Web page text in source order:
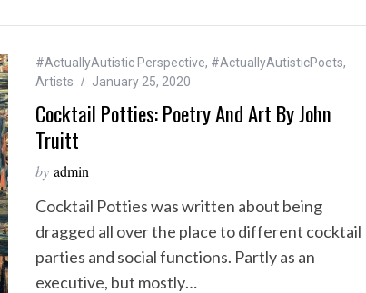
#ActuallyAutistic Perspective, #ActuallyAutisticPoets,
Artists
January 25, 2020
Cocktail Potties: Poetry And Art By John
Truitt
by admin
Cocktail Potties was written about being
dragged all over the place to different cocktail
parties and social functions. Partly as an
executive, but mostly…